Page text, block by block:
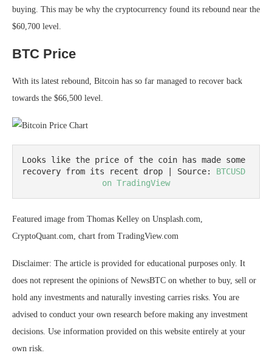
buying. This may be why the cryptocurrency found its rebound near the
$60,700 level.
BTC Price
With its latest rebound, Bitcoin has so far managed to recover back
towards the $66,500 level.
Looks like the price of the coin has made some
recovery from its recent drop | Source: BTCUSD
on TradingView
Featured image from Thomas Kelley on Unsplash.com,
CryptoQuant.com, chart from TradingView.com
Disclaimer: The article is provided for educational purposes only. It
does not represent the opinions of NewsBTC on whether to buy, sell or
hold any investments and naturally investing carries risks. You are
advised to conduct your own research before making any investment
decisions. Use information provided on this website entirely at your
own risk.